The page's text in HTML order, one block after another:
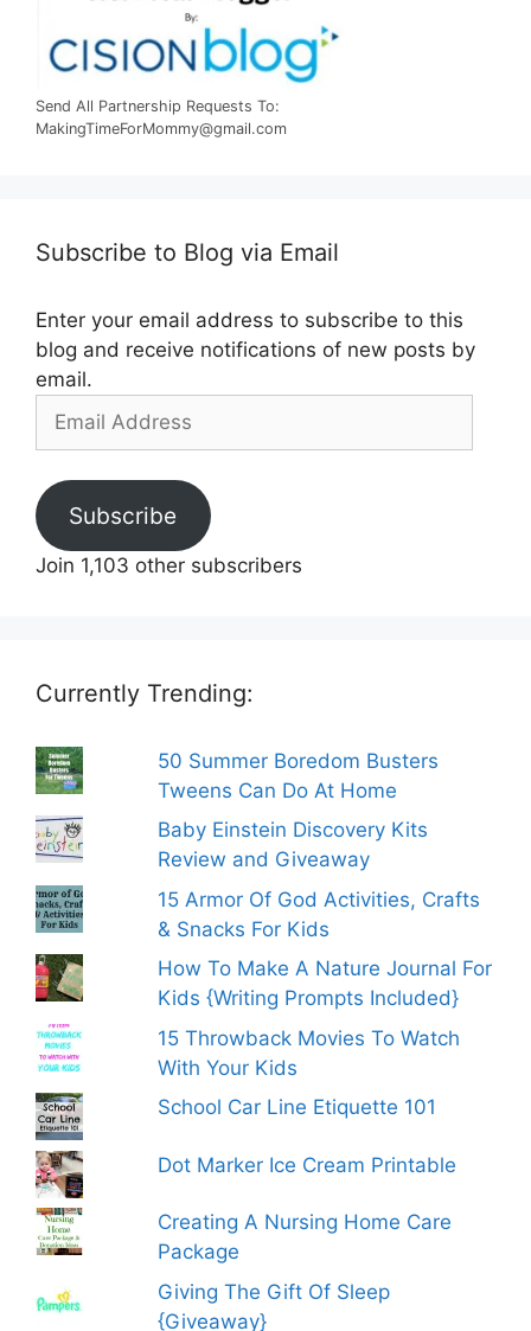
Send All Partnership Requests To:
MakingTimeForMommy@gmail.com
Subscribe to Blog via Email
Enter your email address to subscribe to this
blog and receive notifications of new posts by
email.
Address
Subscribe
Join 1,103 other subscribers
Currently Trending:
50 Summer Boredom Busters
Tweens Can Do At Home
Baby Einstein Discovery Kits
Review and Giveaway
15 Armor Of God Activities, Crafts
& Snacks For Kids
How To Make A Nature Journal For
Kids {Writing Prompts Included}
15 Throwback Movies To Watch
With Your Kids
School Car Line Etiquette 101
Dot Marker Ice Cream Printable
Creating A Nursing Home Care
Package
Giving The Gift Of Sleep
{Giveaway}